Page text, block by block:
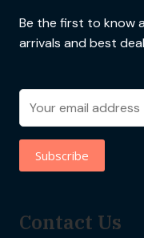
Be the first to know
arrivals and best
Contact Us